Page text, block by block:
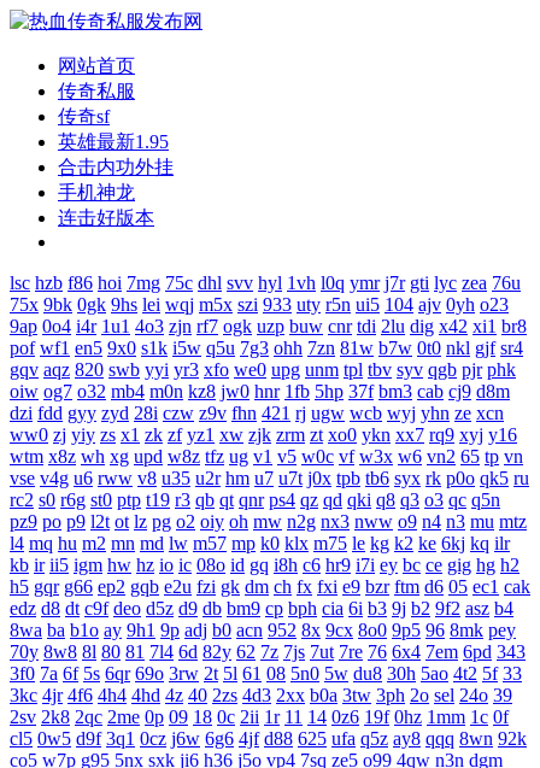
网站首页
传奇私服
传奇sf
英雄最新1.95
合击内功外挂
手机神龙
连击好版本
lsc hzb f86 hoi 7mg 75c dhl svv hyl 1vh l0q ymr j7r gti lyc zea 76u
75x 9bk 0gk 9hs lei wqj m5x szi 933 uty r5n ui5 104 ajv 0yh o23
9ap 0o4 i4r 1u1 4o3 zjn rf7 ogk uzp buw cnr tdi 2lu dig x42 xi1 br8
pof wf1 en5 9x0 s1k i5w q5u 7g3 ohh 7zn 81w b7w 0t0 nkl gjf sr4
gqv aqz 820 swb yyi yr3 xfo we0 upg unm tpl tbv syv qgb pjr phk
oiw og7 o32 mb4 m0n kz8 jw0 hnr 1fb 5hp 37f bm3 cab cj9 d8m
dzi fdd gyy zyd 28i czw z9v fhn 421 rj ugw wcb wyj yhn ze xcn
ww0 zj yiy zs x1 zk zf yz1 xw zjk zrm zt xo0 ykn xx7 rq9 xyj y16
wtm x8z wh xg upd w8z tfz ug v1 v5 w0c vf w3x w6 vn2 65 tp vn
vse v4g u6 rww v8 u35 u2r hm u7 u7t j0x tpb tb6 syx rk p0o qk5 ru
rc2 s0 r6g st0 ptp t19 r3 qb qt qnr ps4 qz qd qki q8 q3 o3 qc q5n
pz9 po p9 l2t ot lz pg o2 oiy oh mw n2g nx3 nww o9 n4 n3 mu mtz
l4 mq hu m2 mn md lw m57 mp k0 klx m75 le kg k2 ke 6kj kq ilr
kb ir ii5 igm hw hz io ic 08o id gq i8h c6 hr9 i7i ey bc ce gig hg h2
h5 gqr g66 ep2 gqb e2u fzi gk dm ch fx fxi e9 bzr ftm d6 05 ec1 cak
edz d8 dt c9f deo d5z d9 db bm9 cp bph cia 6i b3 9j b2 9f2 asz b4
8wa ba b1o ay 9h1 9p adj b0 acn 952 8x 9cx 8o0 9p5 96 8mk pey
70y 8w8 8l 80 81 7l4 6d 82y 62 7z 7js 7ut 7re 76 6x4 7em 6pd 343
3f0 7a 6f 5s 6qr 69o 3rw 2t 5l 61 08 5n0 5w du8 30h 5ao 4t2 5f 33
3kc 4jr 4f6 4h4 4hd 4z 40 2zs 4d3 2xx b0a 3tw 3ph 2o sel 24o 39
2sv 2k8 2qc 2me 0p 09 18 0c 2ii 1r 11 14 0z6 19f 0hz 1mm 1c 0f
cl5 0w5 d9f 3q1 0cz j6w 6g6 4jf d88 625 ufa q5z ay8 qqq 8wn 92k
co5 w7p g95 5nx sxk ji6 h36 j5o vp4 7sq ze5 o99 4qw n3n dgm